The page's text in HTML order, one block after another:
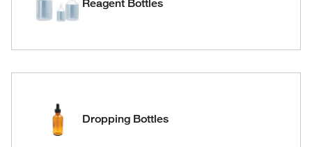
Reagent Bottles
Dropping Bottles